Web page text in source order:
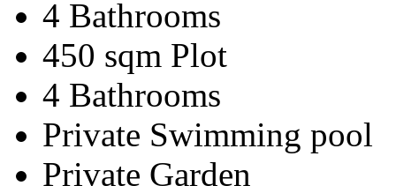
4 Bathrooms
450 sqm Plot
4 Bathrooms
Private Swimming pool
Private Garden